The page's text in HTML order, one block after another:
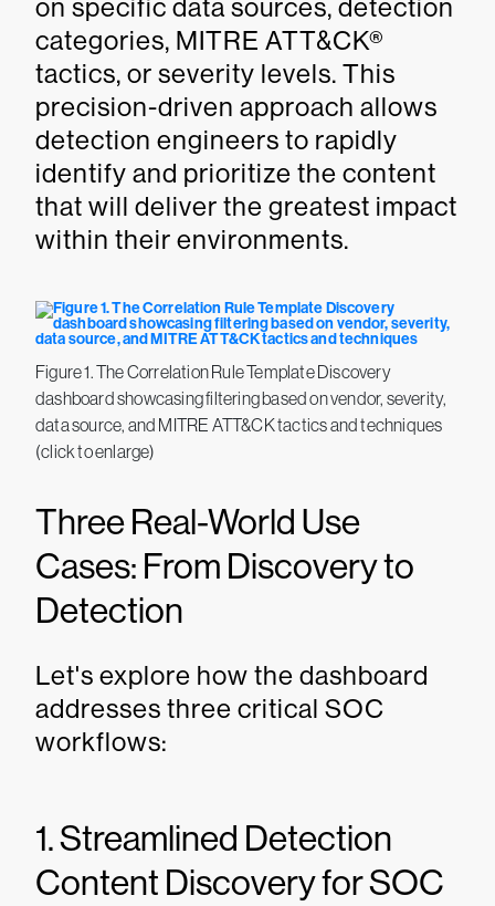
on specific data sources, detection
categories, MITRE ATT&CK®
tactics, or severity levels. This
precision-driven approach allows
detection engineers to rapidly
identify and prioritize the content
that will deliver the greatest impact
within their environments.
Figure 1. The Correlation Rule Template Discovery
dashboard showcasing filtering based on vendor, severity,
data source, and MITRE ATT&CK tactics and techniques
(click to enlarge)
Three Real-World Use
Cases: From Discovery to
Detection
Let's explore how the dashboard
addresses three critical SOC
workflows:
1. Streamlined Detection
Content Discovery for SOC